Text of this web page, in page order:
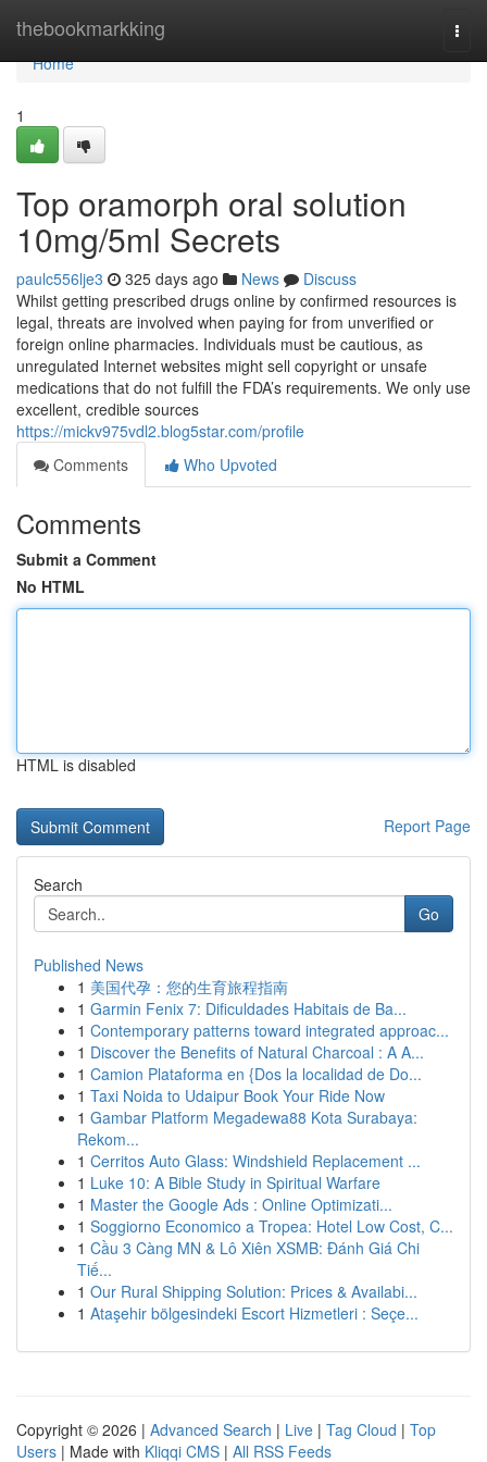
thebookmarkking
Home
Home
1
Top oramorph oral solution
10mg/5ml Secrets
paulc556lje3 325 days ago News
Discuss
Whilst getting prescribed drugs online by confirmed resources is
legal, threats are involved when paying for from unverified or
foreign online pharmacies. Individuals must be cautious, as
unregulated Internet websites might sell copyright or unsafe
medications that do not fulfill the FDA’s requirements. We only use
excellent, credible sources
https://mickv975vdl2.blog5star.com/profile
Comments
Who Upvoted
Comments
Submit a Comment
No HTML
HTML is disabled
Report Page
Search
Go
Published News
1 美国代孕：您的生育旅程指南
1 Garmin Fenix 7: Dificuldades Habitais de Ba...
1 Contemporary patterns toward integrated approac...
1 Discover the Benefits of Natural Charcoal : A A...
1 Camion Plataforma en {Dos la localidad de Do...
1 Taxi Noida to Udaipur Book Your Ride Now
1 Gambar Platform Megadewa88 Kota Surabaya:
Rekom...
1 Cerritos Auto Glass: Windshield Replacement ...
1 Luke 10: A Bible Study in Spiritual Warfare
1 Master the Google Ads : Online Optimizati...
1 Soggiorno Economico a Tropea: Hotel Low Cost, C...
1 Cầu 3 Càng MN & Lô Xiên XSMB: Đánh Giá Chi
Tiế...
1 Our Rural Shipping Solution: Prices & Availabi...
1 Ataşehir bölgesindeki Escort Hizmetleri : Seçe...
Copyright © 2026 | Advanced Search | Live | Tag Cloud | Top
Users | Made with Kliqqi CMS | All RSS Feeds